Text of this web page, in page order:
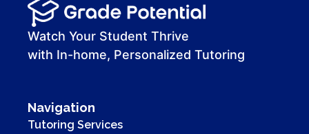
00:00
00:41
Watch Your Student Thrive
with In-home, Personalized Tutoring
Navigation
Tutoring Services